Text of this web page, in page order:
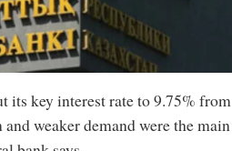
its key interest rate to 9.75% from
weaker demand were the main